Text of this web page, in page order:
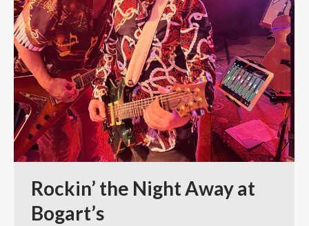
Rockin’ the Night Away at
Bogart’s